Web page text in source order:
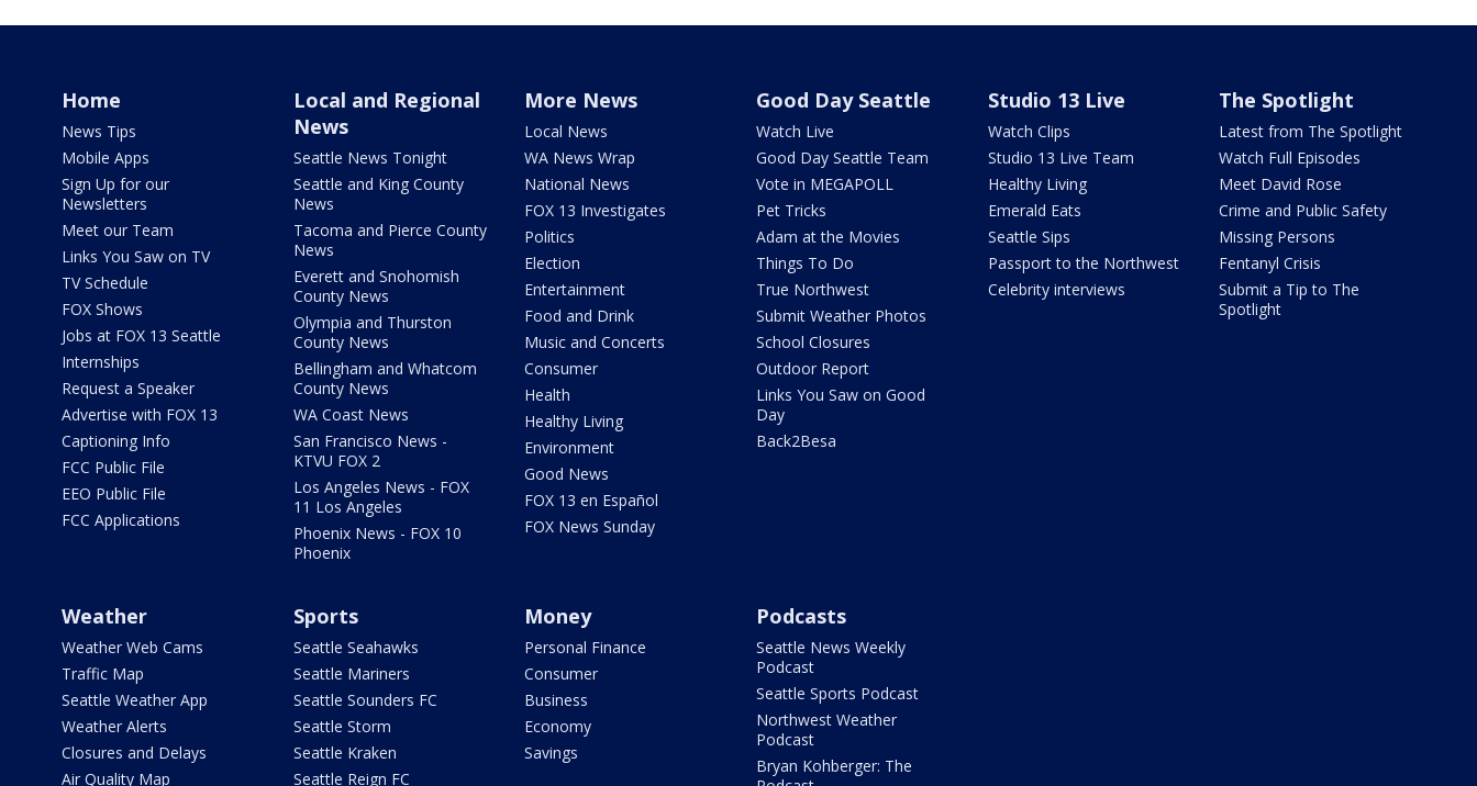
Home
News Tips
Mobile Apps
Sign Up for our
Newsletters
Meet our Team
Links You Saw on TV
TV Schedule
FOX Shows
Jobs at FOX 13 Seattle
Internships
Request a Speaker
Advertise with FOX 13
Captioning Info
FCC Public File
EEO Public File
FCC Applications
Local and Regional
News
Seattle News Tonight
Seattle and King County
News
Tacoma and Pierce County
News
Everett and Snohomish
County News
Olympia and Thurston
County News
Bellingham and Whatcom
County News
WA Coast News
San Francisco News -
KTVU FOX 2
Los Angeles News - FOX
11 Los Angeles
Phoenix News - FOX 10
Phoenix
More News
Local News
WA News Wrap
National News
FOX 13 Investigates
Politics
Election
Entertainment
Food and Drink
Music and Concerts
Consumer
Health
Healthy Living
Environment
Good News
FOX 13 en Español
FOX News Sunday
Good Day Seattle
Watch Live
Good Day Seattle Team
Vote in MEGAPOLL
Pet Tricks
Adam at the Movies
Things To Do
True Northwest
Submit Weather Photos
School Closures
Outdoor Report
Links You Saw on Good
Day
Back2Besa
Studio 13 Live
Watch Clips
Studio 13 Live Team
Healthy Living
Emerald Eats
Seattle Sips
Passport to the Northwest
Celebrity interviews
The Spotlight
Latest from The Spotlight
Watch Full Episodes
Meet David Rose
Crime and Public Safety
Missing Persons
Fentanyl Crisis
Submit a Tip to The
Spotlight
Weather
Weather Web Cams
Traffic Map
Seattle Weather App
Weather Alerts
Closures and Delays
Air Quality Map
Sports
Seattle Seahawks
Seattle Mariners
Seattle Sounders FC
Seattle Storm
Seattle Kraken
Seattle Reign FC
Money
Personal Finance
Consumer
Business
Economy
Savings
Podcasts
Seattle News Weekly
Podcast
Seattle Sports Podcast
Northwest Weather
Podcast
Bryan Kohberger: The